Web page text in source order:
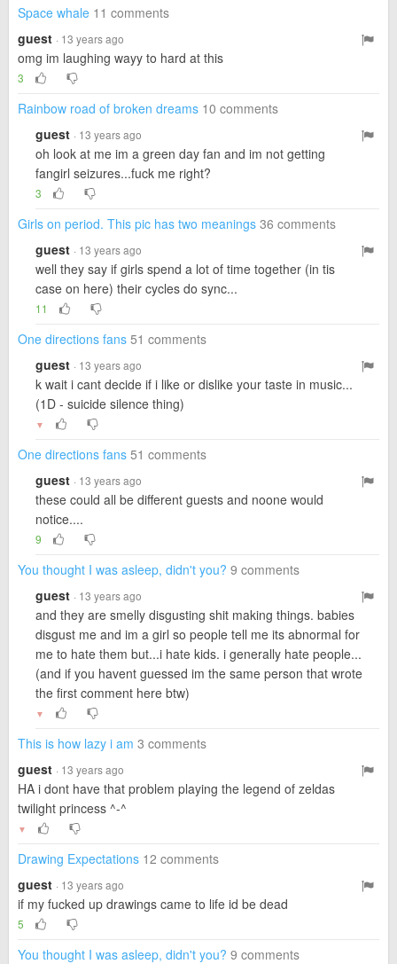
Space whale 11 comments
guest · 13 years ago
omg im laughing wayy to hard at this
3
Rainbow road of broken dreams 10 comments
guest · 13 years ago
oh look at me im a green day fan and im not getting
fangirl seizures...fuck me right?
3
Girls on period. This pic has two meanings 36 comments
guest · 13 years ago
well they say if girls spend a lot of time together (in tis
case on here) their cycles do sync...
11
One directions fans 51 comments
guest · 13 years ago
k wait i cant decide if i like or dislike your taste in music...
(1D - suicide silence thing)
▼
One directions fans 51 comments
guest · 13 years ago
these could all be different guests and noone would
notice....
9
You thought I was asleep, didn't you? 9 comments
guest · 13 years ago
and they are smelly disgusting shit making things. babies
disgust me and im a girl so people tell me its abnormal for
me to hate them but...i hate kids. i generally hate people...
(and if you havent guessed im the same person that wrote
the first comment here btw)
▼
This is how lazy i am 3 comments
guest · 13 years ago
HA i dont have that problem playing the legend of zeldas
twilight princess ^-^
▼
Drawing Expectations 12 comments
guest · 13 years ago
if my fucked up drawings came to life id be dead
5
You thought I was asleep, didn't you? 9 comments